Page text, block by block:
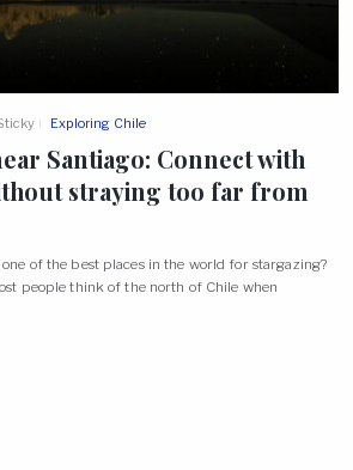
Exploring Chile
Santiago: Connect with
straying too far from
of the best places in the world for stargazing?
people think of the north of Chile when